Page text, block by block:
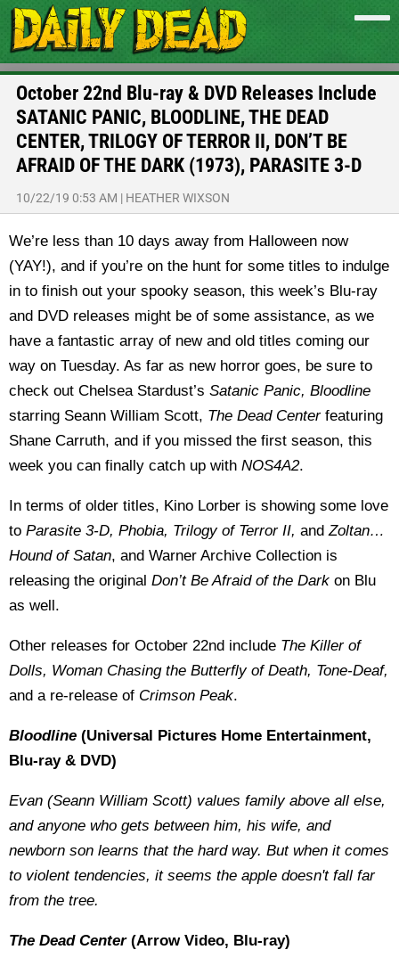
October 22nd Blu-ray & DVD Releases Include
SATANIC PANIC, BLOODLINE, THE DEAD
CENTER, TRILOGY OF TERROR II, DON’T BE
AFRAID OF THE DARK (1973), PARASITE 3-D
10/22/19 0:53 AM | HEATHER WIXSON
We’re less than 10 days away from Halloween now
(YAY!), and if you’re on the hunt for some titles to indulge
in to finish out your spooky season, this week’s Blu-ray
and DVD releases might be of some assistance, as we
have a fantastic array of new and old titles coming our
way on Tuesday. As far as new horror goes, be sure to
check out Chelsea Stardust’s Satanic Panic, Bloodline
starring Seann William Scott, The Dead Center featuring
Shane Carruth, and if you missed the first season, this
week you can finally catch up with NOS4A2.
In terms of older titles, Kino Lorber is showing some love
to Parasite 3-D, Phobia, Trilogy of Terror II, andZoltan…
Hound of Satan, and Warner Archive Collection is
releasing the original Don’t Be Afraid of the Dark on Blu
as well.
Other releases for October 22nd include The Killer of
Dolls, Woman Chasing the Butterfly of Death, Tone-Deaf,
and a re-release of Crimson Peak.
Bloodline (Universal Pictures Home Entertainment,
Blu-ray & DVD)
Evan (Seann William Scott) values family above all else,
and anyone who gets between him, his wife, and
newborn son learns that the hard way. But when it comes
to violent tendencies, it seems the apple doesn't fall far
from the tree.
The Dead Center(Arrow Video, Blu-ray)